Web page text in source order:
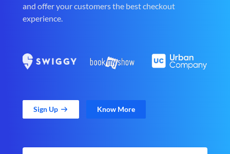
and offer your customers the best checkout
experience.
Sign Up Know More